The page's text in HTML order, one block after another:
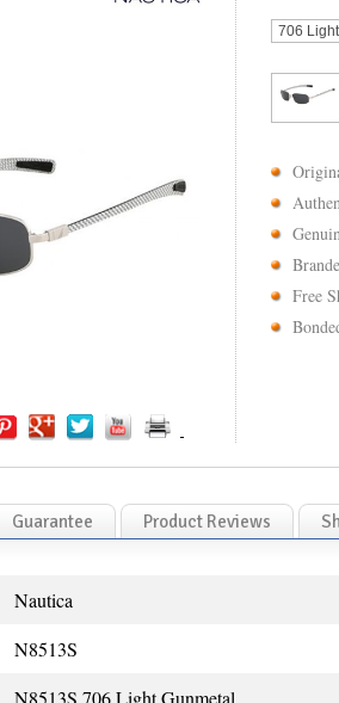
Free
Guarantee Product Reviews
Nautica
N8513S
N8513S 706 Light Gunmetal